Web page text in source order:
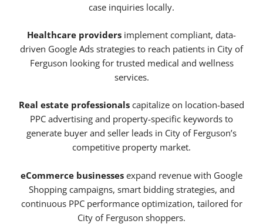
case inquiries locally.
Healthcare providers implement compliant, data-
driven Google Ads strategies to reach patients in City of
Ferguson looking for trusted medical and wellness
services.
Real estate professionals capitalize on location-based
PPC advertising and property-specific keywords to
generate buyer and seller leads in City of Ferguson’s
competitive property market.
eCommerce businesses expand revenue with Google
Shopping campaigns, smart bidding strategies, and
continuous PPC performance optimization, tailored for
City of Ferguson shoppers.